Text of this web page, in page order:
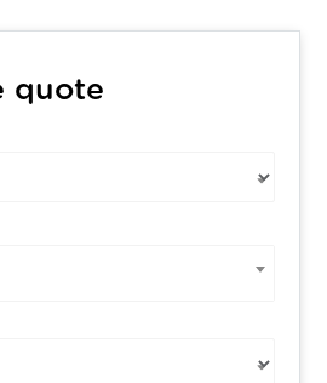
quote